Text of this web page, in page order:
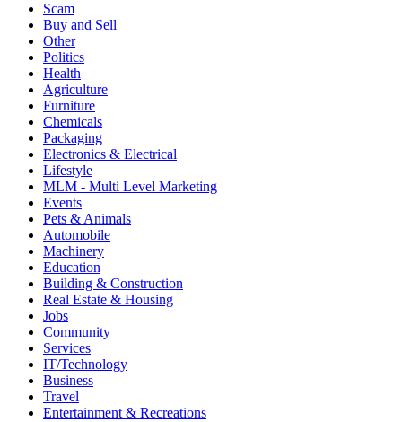
Scam
Buy and Sell
Other
Politics
Health
Agriculture
Furniture
Chemicals
Packaging
Electronics & Electrical
Lifestyle
MLM - Multi Level Marketing
Events
Pets & Animals
Automobile
Machinery
Education
Building & Construction
Real Estate & Housing
Jobs
Community
Services
IT/Technology
Business
Travel
Entertainment & Recreations